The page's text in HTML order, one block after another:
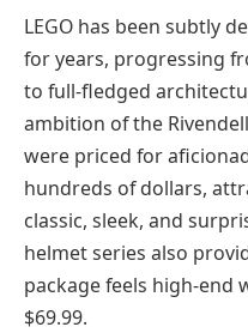
LEGO has been subtly
for years, progressing
to full-fledged
ambition of the
were priced for
hundreds of dollars,
classic, sleek, and
helmet series also
package feels high-end
$69.99.